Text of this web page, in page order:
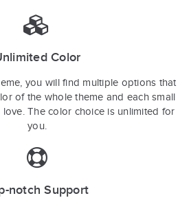
Color
you will find multiple options that
of the whole theme and each small
The color choice is unlimited for
you.
notch Support